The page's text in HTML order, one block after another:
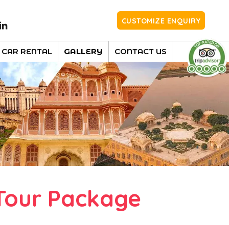
CUSTOMIZE ENQUIRY
CAR RENTAL GALLERY CONTACT US
Package